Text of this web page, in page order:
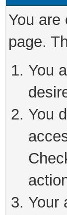
You
page.
You
You
Your